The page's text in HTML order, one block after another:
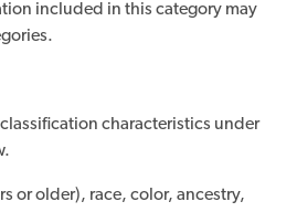
included in this category may
characteristics under
or older), race, color, ancestry,